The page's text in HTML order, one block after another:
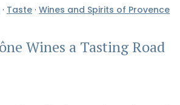
· Taste · Wines and Spirits of Provence
Wines a Tasting Road